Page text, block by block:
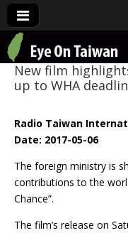
Eye
New film
up to WHA
Radio Taiwan
Date: 2017-05-06
The foreign ministry is
contributions to the
Chance”.
The film’s release on